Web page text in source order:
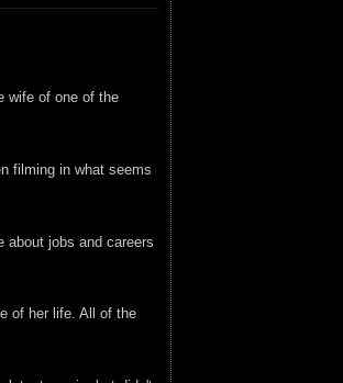
wife of one of the
filming in what seems
about jobs and careers
of her life. All of the